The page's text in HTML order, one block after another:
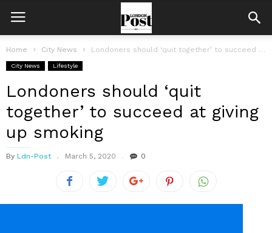
Home City News Londoners should ‘quit together’ to succeed at giving up smoking
City News Lifestyle
Londoners should ‘quit
together’ to succeed at giving
up smoking
By Ldn-Post March 5, 2020 0